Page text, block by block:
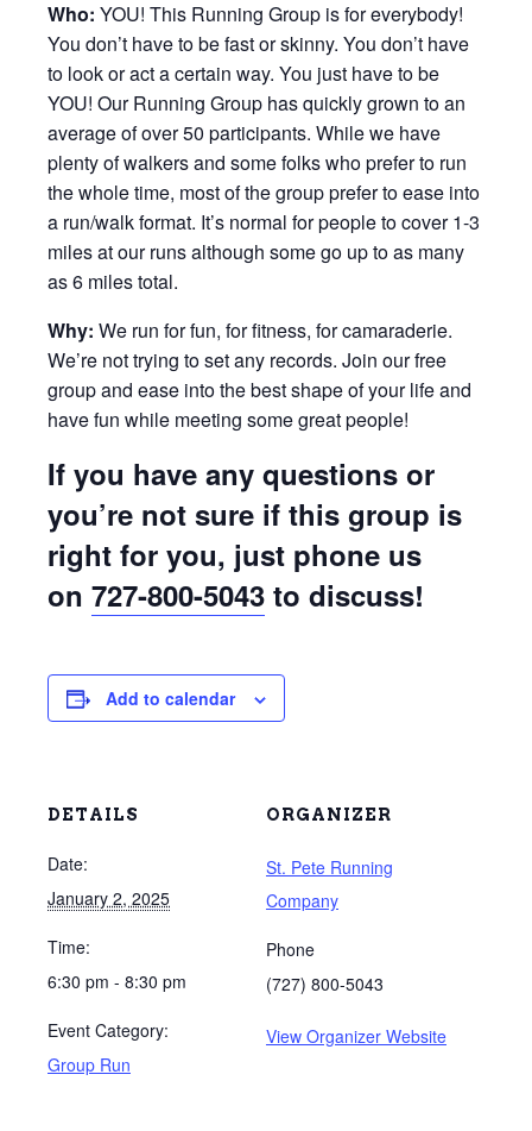
Who: YOU! This Running Group is for everybody!
You don’t have to be fast or skinny. You don’t have
to look or act a certain way. You just have to be
YOU! Our Running Group has quickly grown to an
average of over 50 participants. While we have
plenty of walkers and some folks who prefer to run
the whole time, most of the group prefer to ease into
a run/walk format. It’s normal for people to cover 1-3
miles at our runs although some go up to as many
as 6 miles total.
Why: We run for fun, for fitness, for camaraderie.
We’re not trying to set any records. Join our free
group and ease into the best shape of your life and
have fun while meeting some great people!
If you have any questions or
you’re not sure if this group is
right for you, just phone us
on 727-800-5043 to discuss!
Add to calendar
DETAILS
Date:
January 2, 2025
Time:
6:30 pm - 8:30 pm
Event Category:
Group Run
ORGANIZER
St. Pete Running
Company
Phone
(727) 800-5043
View Organizer Website